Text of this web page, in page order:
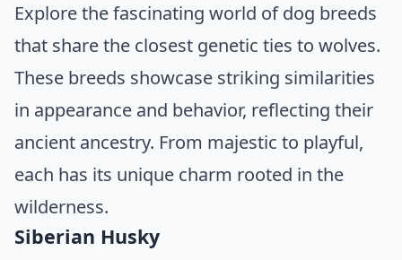
Explore the fascinating world of dog breeds
that share the closest genetic ties to wolves.
These breeds showcase striking similarities
in appearance and behavior, reflecting their
ancient ancestry. From majestic to playful,
each has its unique charm rooted in the
wilderness.
Siberian Husky